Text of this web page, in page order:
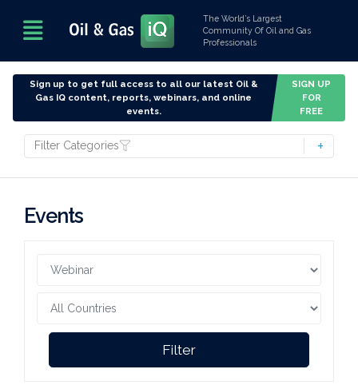
The World’s Largest
Community Of Oil and Gas
Professionals
Sign up to get full access to all our latest Oil &
Gas IQ content, reports, webinars, and online
events.
SIGN UP
FOR
FREE
Filter Categories
Events
Filter